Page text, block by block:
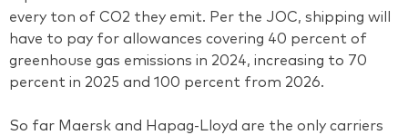
every ton of CO2 they emit. Per the JOC, shipping will
have to pay for allowances covering 40 percent of
greenhouse gas emissions in 2024, increasing to 70
percent in 2025 and 100 percent from 2026.
So far Maersk and Hapag-Lloyd are the only carriers